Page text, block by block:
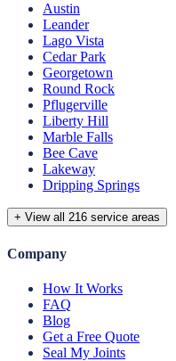
Austin
Leander
Lago Vista
Cedar Park
Georgetown
Round Rock
Pflugerville
Liberty Hill
Marble Falls
Bee Cave
Lakeway
Dripping Springs
+ View all 216 service areas
Company
How It Works
FAQ
Blog
Get a Free Quote
Seal My Joints